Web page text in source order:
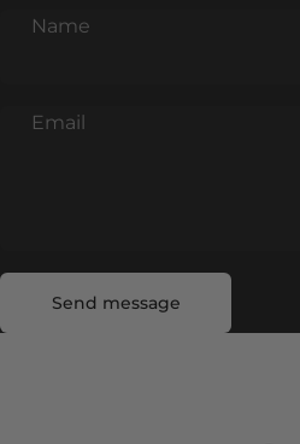
Name
Email
Send message
Send message